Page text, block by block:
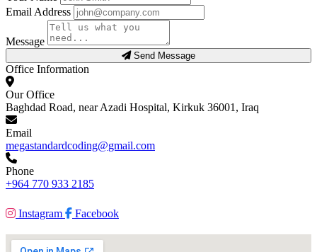
Email Address
Message
Send Message
Office Information
Our Office
Baghdad Road, near Azadi Hospital, Kirkuk 36001, Iraq
Email
megastandardcoding@gmail.com
Phone
+964 770 933 2185
Instagram Facebook